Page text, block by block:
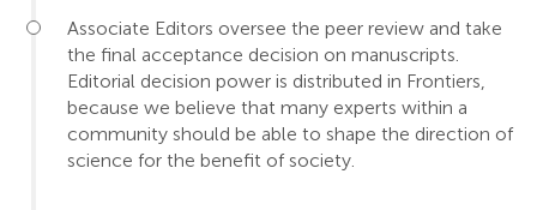
Associate Editors oversee the peer review and take
the final acceptance decision on manuscripts.
Editorial decision power is distributed in Frontiers,
because we believe that many experts within a
community should be able to shape the direction of
science for the benefit of society.